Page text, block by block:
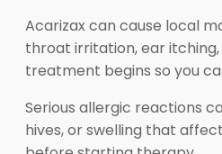
Acarizax can cause local
throat irritation, ear
treatment begins so you
Serious allergic reactions
hives, or swelling that